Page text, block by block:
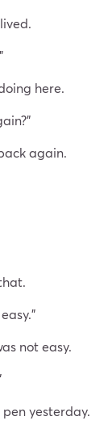
here.
again.
not easy.
yesterday.